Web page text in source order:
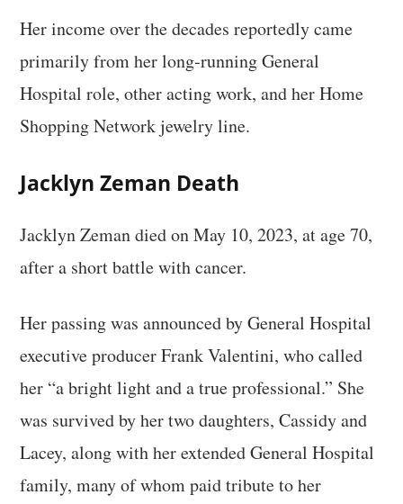
Her income over the decades reportedly came
primarily from her long-running General
Hospital role, other acting work, and her Home
Shopping Network jewelry line.
Jacklyn Zeman Death
Jacklyn Zeman died on May 10, 2023, at age 70,
after a short battle with cancer.
Her passing was announced by General Hospital
executive producer Frank Valentini, who called
her “a bright light and a true professional.” She
was survived by her two daughters, Cassidy and
Lacey, along with her extended General Hospital
family, many of whom paid tribute to her